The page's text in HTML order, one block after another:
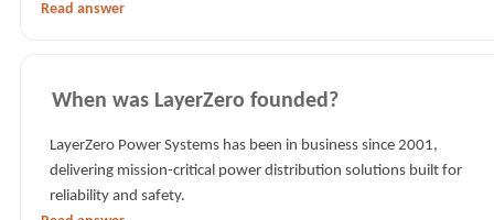
Read answer
When was LayerZero founded?
LayerZero Power Systems has been in business since 2001,
delivering mission-critical power distribution solutions built for
reliability and safety.